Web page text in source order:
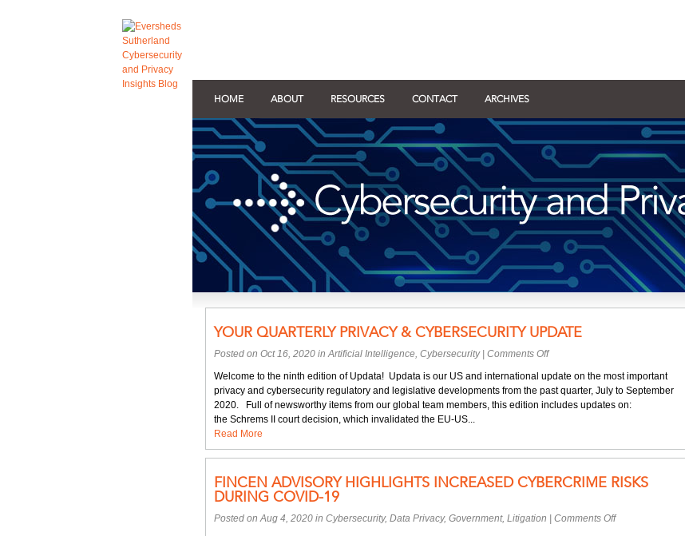
HOME ABOUT RESOURCES CONTACT ARCHIVES
YOUR QUARTERLY PRIVACY & CYBERSECURITY UPDATE
Posted on Oct 16, 2020 inArtificial Intelligence, Cybersecurity| Comments Offon
quarterly
privacy
&
Welcome to the ninth edition of Updata! Updata is our US and international update on the most important
privacy and cybersecurity regulatory and legislative developments from the past quarter, July to September
2020. Full of newsworthy items from our global team members, this edition includes updates on:
the Schrems II court decision, which invalidated the EU-US...
Read More
FINCEN ADVISORY HIGHLIGHTS INCREASED CYBERCRIME RISKS
DURING COVID-19
Posted on Aug 4, 2020 in Cybersecurity, Data Privacy, Government, Litigation Comments Offon